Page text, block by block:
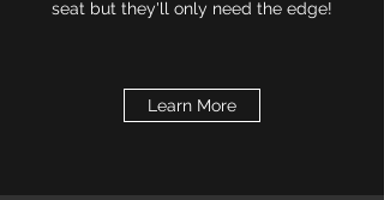
seat but they'll only need the edge!
Learn More